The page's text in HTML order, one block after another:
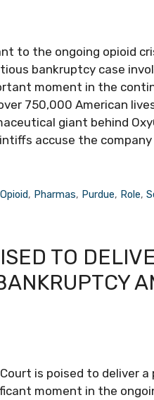
to the ongoing opioid
bankruptcy case
moment in the
750,000 American
giant behind
accuse the
Opioid, Pharmas, Purdue, Role,
TO
Court is poised to deliver
moment in the